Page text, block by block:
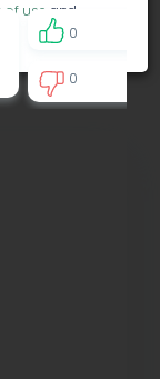
0
0
of use and